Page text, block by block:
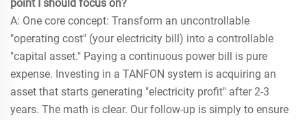
point I should focus on?
A: One core concept: Transform an uncontrollable
"operating cost" (your electricity bill) into a controllable
"capital asset." Paying a continuous power bill is pure
expense. Investing in a TANFON system is acquiring an
asset that starts generating "electricity profit" after 2-3
years. The math is clear. Our follow-up is simply to ensure